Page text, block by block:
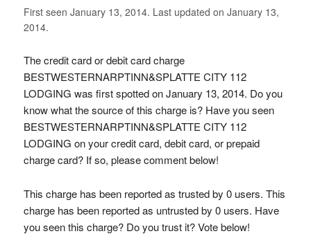
First seen January 13, 2014. Last updated on January 13,
2014.
The credit card or debit card charge
BESTWESTERNARPTINN&SPLATTE CITY 112
LODGING was first spotted on January 13, 2014. Do you
know what the source of this charge is? Have you seen
BESTWESTERNARPTINN&SPLATTE CITY 112
LODGING on your credit card, debit card, or prepaid
charge card? If so, please comment below!
This charge has been reported as trusted by 0 users. This
charge has been reported as untrusted by 0 users. Have
you seen this charge? Do you trust it? Vote below!